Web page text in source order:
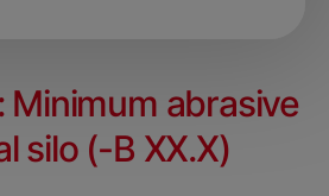
Minimum abrasive
silo (-B XX.X)